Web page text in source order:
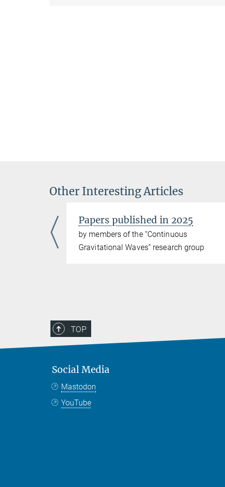
Other Interesting Articles
Papers published in 2025
by members of the “Continuous
Gravitational Waves” research group
TOP
Social Media
Mastodon
YouTube